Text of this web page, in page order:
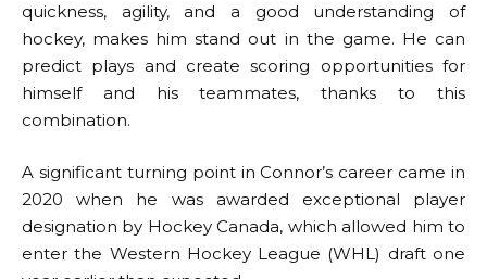
quickness, agility, and a good understanding of
hockey, makes him stand out in the game. He can
predict plays and create scoring opportunities for
himself and his teammates, thanks to this
combination.
A significant turning point in Connor’s career came in
2020 when he was awarded exceptional player
designation by Hockey Canada, which allowed him to
enter the Western Hockey League (WHL) draft one